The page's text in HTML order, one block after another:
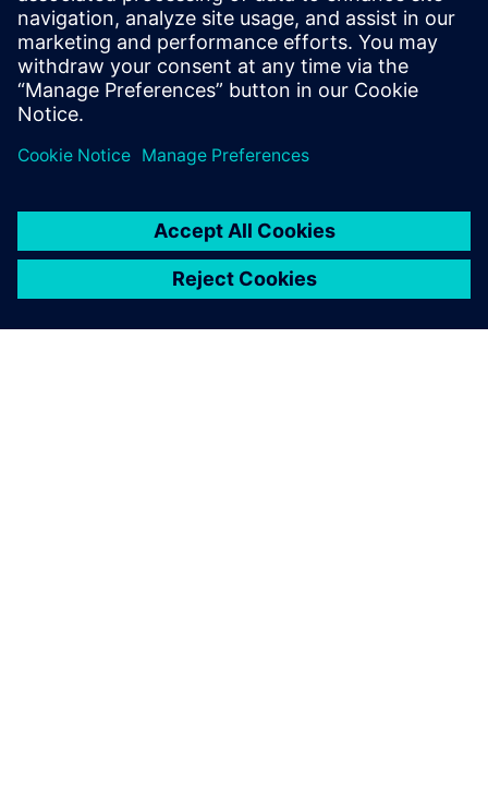
the University of Illinois at Urbana-
Champaign and a MSCompE from National
Technological University in Fort Collins,
Colorado.